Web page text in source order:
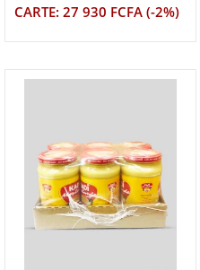
CARTE: 27 930 FCFA (-2%)